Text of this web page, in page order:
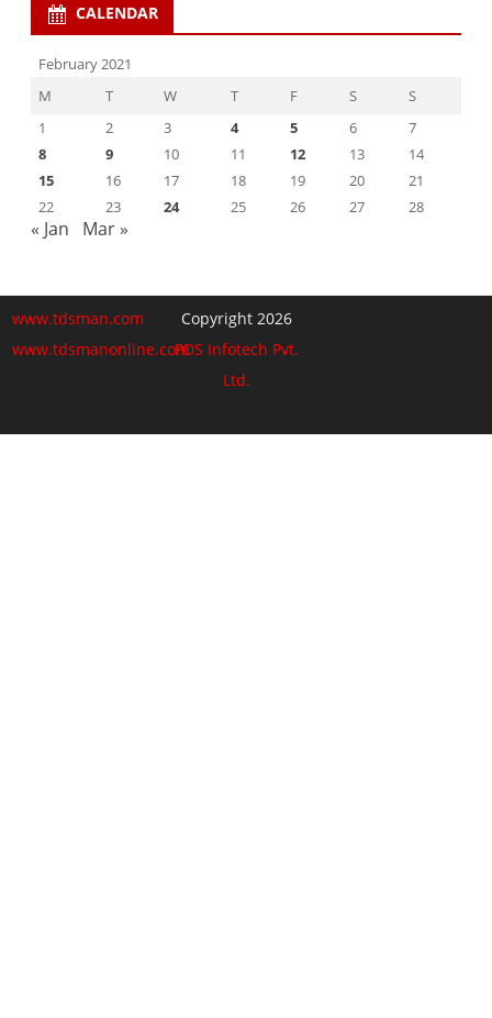
CALENDAR
February 2021
M
T W T F S
S
1
2 3 4 5 6
7
8
9 10 11 12 13
14
15
16 17 18 19 20
21
22
23 24 25 26 27 28
« Jan Mar »
www.tdsman.com
www.tdsmanonline.com
Copyright 2026
PDS Infotech Pvt.
Ltd.